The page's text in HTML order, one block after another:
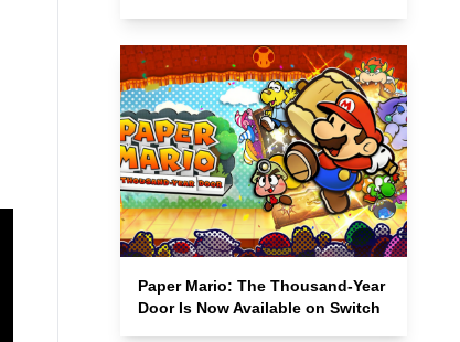
Paper Mario: The Thousand-Year
Door Is Now Available on Switch